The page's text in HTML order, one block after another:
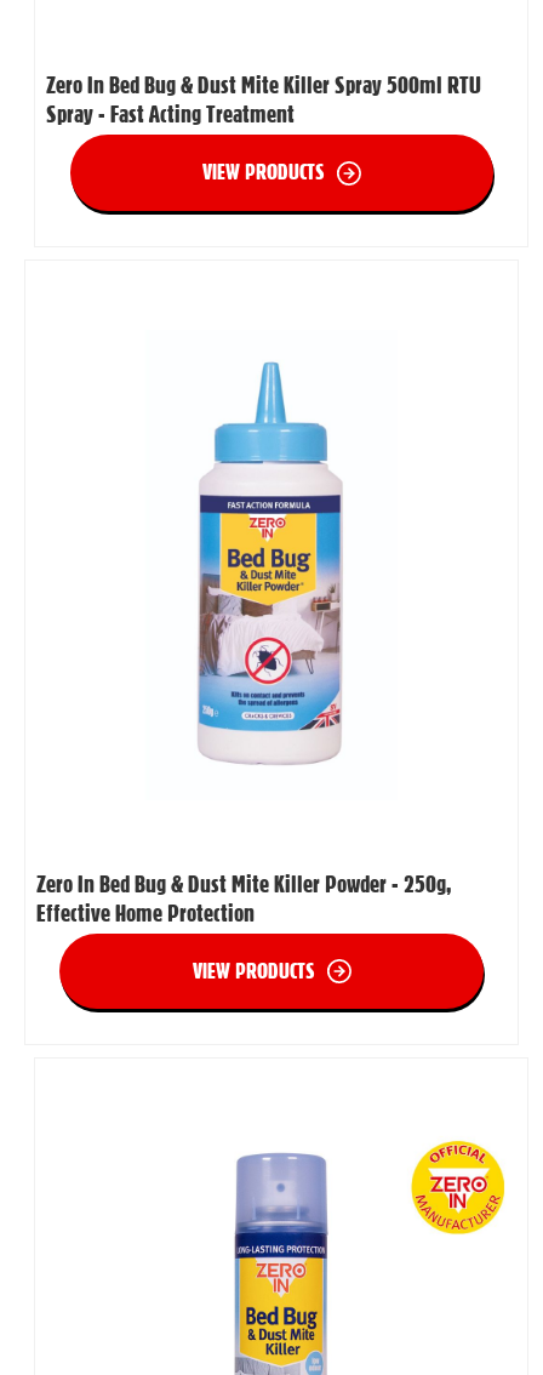
Zero In Bed Bug & Dust Mite Killer Spray 500ml RTU
Spray - Fast Acting Treatment
VIEW PRODUCTS
Zero In Bed Bug & Dust Mite Killer Powder - 250g,
Effective Home Protection
VIEW PRODUCTS